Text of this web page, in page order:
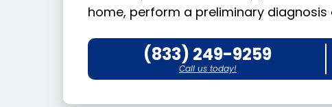
home, perform a preliminary
(833) 249-9259
Call us today!